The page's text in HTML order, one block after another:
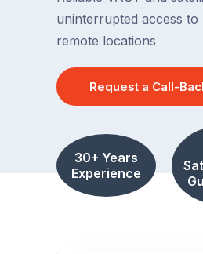
uninterrupted access to
remote locations
Request a Call-
30+ Years
Experience